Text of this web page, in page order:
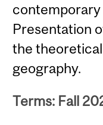
Presentation
the
geography.
Terms: Fall